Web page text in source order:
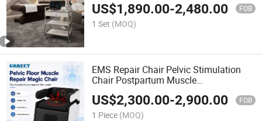
US$1,890.00-2,480.00 FOB
1 Set (MOQ)
EMS Repair Chair Pelvic Stimulation
Chair Postpartum Muscle
Electromagnetic Pelvic Floor Muscle
Trainer
US$2,300.00-2,900.00 FOB
1 Piece (MOQ)